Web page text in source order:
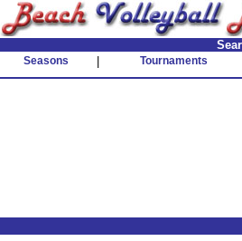
Seasons Tournaments